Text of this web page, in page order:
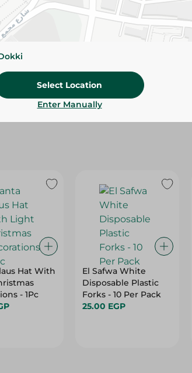
Specifications
Brand
SKU
Hat With
- 1Pc
El Safwa White
Disposable Plastic
Forks - 10 Per Pack
25.00 EGP
Select Location
Enter Manually